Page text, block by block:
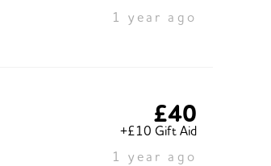
1 year ago
£40
+£10 Gift Aid
1 year ago